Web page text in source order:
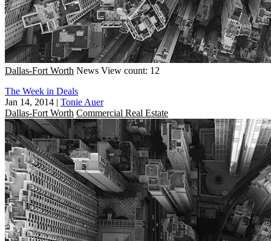
Dallas-Fort Worth News View count: 12
The Week in Deals
Jan 14, 2014 | Tonie Auer
Dallas-Fort Worth Commercial Real Estate